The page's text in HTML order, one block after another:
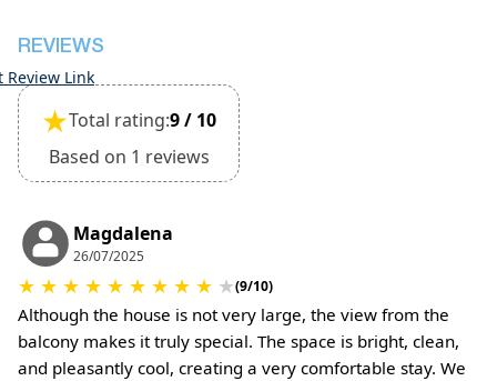
REVIEWS
Review Link
★Total rating:9 / 10
Based on 1 reviews
Magdalena
26/07/2025
★ ★ ★ ★ ★ ★ ★ ★ ★ ★(9/10)
Although the house is not very large, the view from the
balcony makes it truly special. The space is bright, clean,
and pleasantly cool, creating a very comfortable stay. We